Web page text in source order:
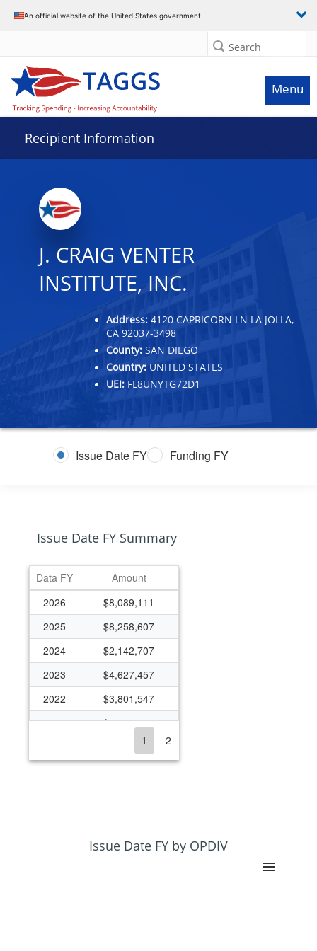
An official website of the United States government
Search
Menu
Recipient Information
J. CRAIG VENTER
INSTITUTE, INC.
Address: 4120 CAPRICORN LN LA JOLLA,
CA 92037-3498
County: SAN DIEGO
Country: UNITED STATES
UEI: FL8UNYTG72D1
Issue Date FY Funding FY
Issue Date FY Summary
Data FY
Amount
2026
$8,089,111
2025
$8,258,607
2024
$2,142,707
2023
$4,627,457
2022
$3,801,547
2021
$5,596,797
$3,786,468
$9,197,281
1 2
Issue Date FY by OPDIV